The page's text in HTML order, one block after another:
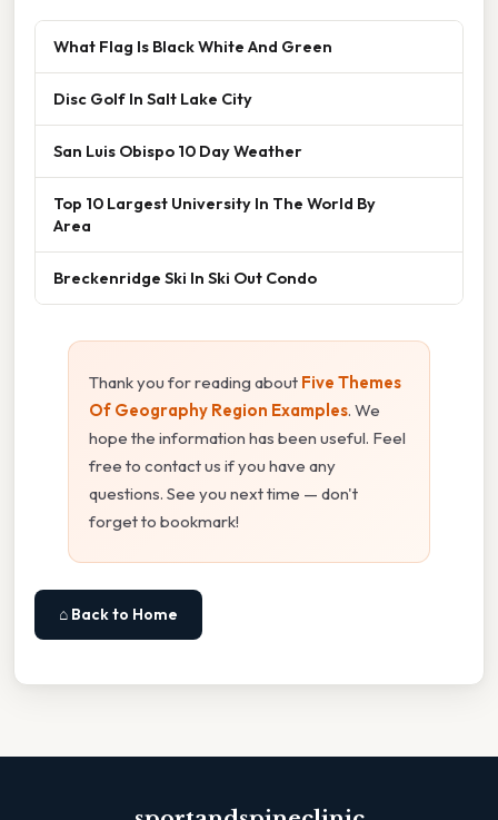
What Flag Is Black White And Green
Disc Golf In Salt Lake City
San Luis Obispo 10 Day Weather
Top 10 Largest University In The World By
Area
Breckenridge Ski In Ski Out Condo
Thank you for reading about Five Themes
Of Geography Region Examples. We
hope the information has been useful. Feel
free to contact us if you have any
questions. See you next time — don't
forget to bookmark!
⌂ Back to Home